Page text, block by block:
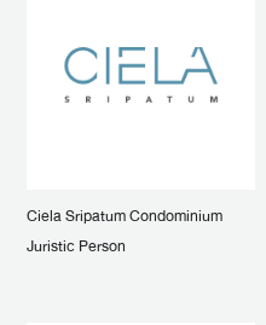
Ciela Sripatum Condominium
Juristic Person